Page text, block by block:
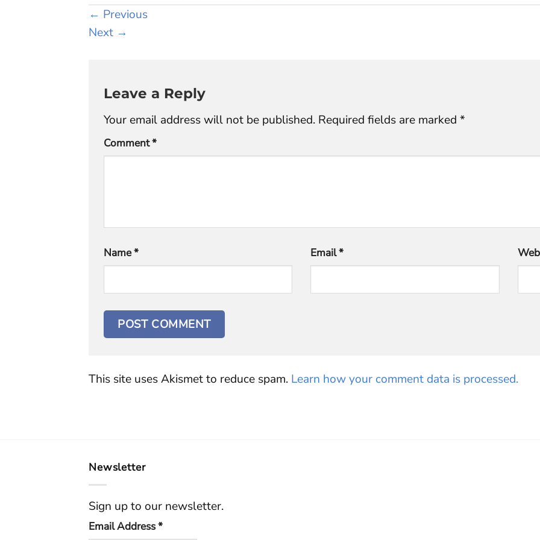
← Previous
Next →
Leave a Reply
Your email address will not be published. Required fields are marked *
Comment*
Name* Email*
This site uses Akismet to reduce spam. Learn how your comment data is processed.
Newsletter
Sign up to our newsletter.
Email Address*